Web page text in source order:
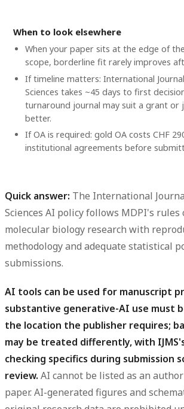
When to look elsewhere
When your paper sits at the edge of
scope, borderline fit rarely improves
If timeline matters: International
Sciences takes ~45 days to first
turnaround journal may suit a grant or
better.
If OA is required: gold OA costs CHF
institutional agreements before
Quick answer: The International
Sciences AI policy follows MDPI's rules
molecular biology research with
methodology and adequate statistical
submissions.
AI tools can be used for manuscript
substantive generative-AI use must
the location the publisher requires;
may be treated differently, with
checking specifics during submission
review. AI cannot be listed as an
paper. AI-generated figures and